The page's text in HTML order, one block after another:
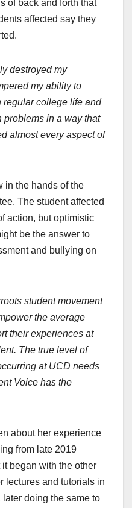
of back and forth that
affected say they
destroyed my
my ability to
regular college life and
problems in a way that
almost every aspect of
in the hands of the
The student affected
action, but optimistic
be the answer to
and bullying on
student movement
the average
their experiences at
The true level of
at UCD needs
Voice has the
about her experience
from late 2019
began with the other
lectures and tutorials in
doing the same to